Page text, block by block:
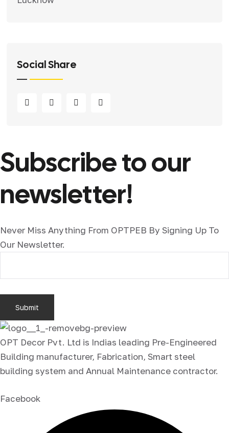
Social Share
Subscribe to our
newsletter!
Never Miss Anything From OPTPEB By Signing Up To
Our Newsletter.
OPT Decor Pvt. Ltd is Indias leading Pre-Engineered
Building manufacturer, Fabrication, Smart steel
building system and Annual Maintenance contractor.
Facebook